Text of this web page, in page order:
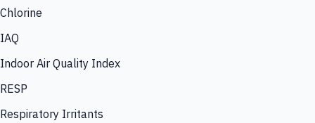
Chlorine
IAQ
Indoor Air Quality Index
RESP
Respiratory Irritants